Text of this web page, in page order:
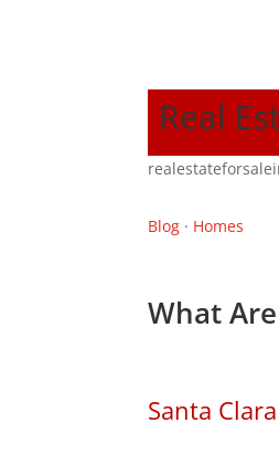
Real
Blog · Homes
What
Santa